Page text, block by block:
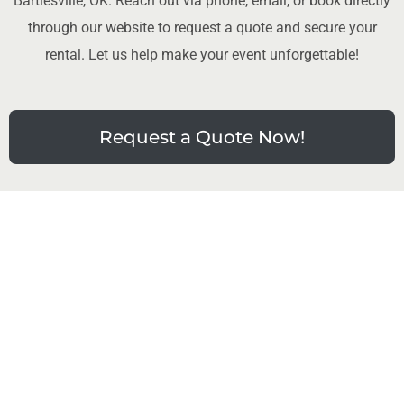
through our website to request a quote and secure your
rental. Let us help make your event unforgettable!
Request a Quote Now!